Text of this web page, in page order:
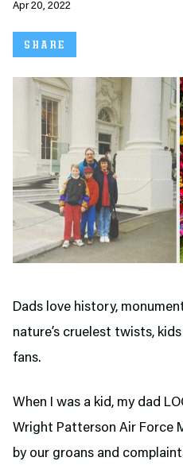
Apr 20, 2022
SHARE
Dads love history,
nature’s cruelest twists,
fans.
When I was a kid, my dad
Wright Patterson Air Force
by our groans and